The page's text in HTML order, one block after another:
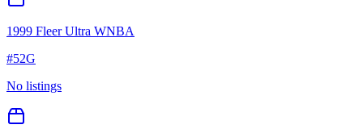
1999 Fleer Ultra WNBA
#52G
No listings